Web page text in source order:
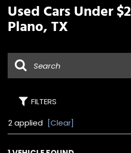
Used Cars Under
Plano, TX
FILTERS
2 applied [Clear]